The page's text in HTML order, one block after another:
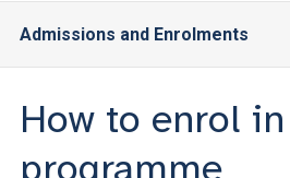
Admissions and Enrolments
How to enrol
programme